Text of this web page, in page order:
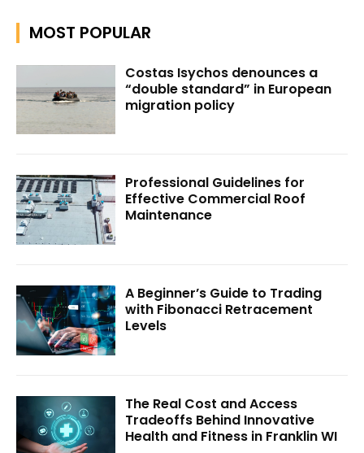
MOST POPULAR
Costas Isychos denounces a
“double standard” in European
migration policy
Professional Guidelines for
Effective Commercial Roof
Maintenance
A Beginner’s Guide to Trading
with Fibonacci Retracement
Levels
The Real Cost and Access
Tradeoffs Behind Innovative
Health and Fitness in Franklin WI